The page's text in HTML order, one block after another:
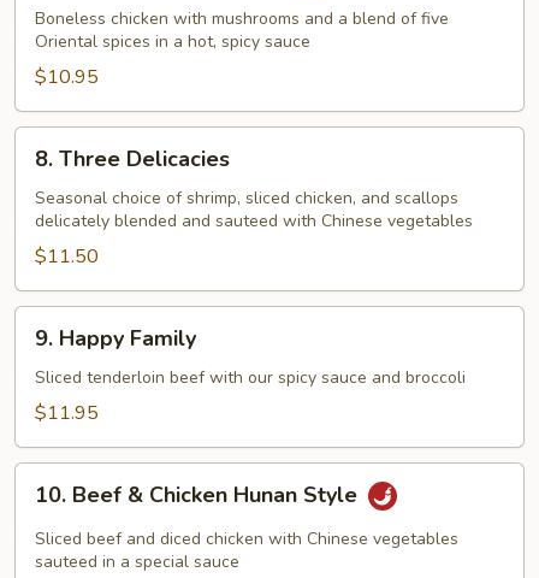
Tso's
Chicken
Boneless chicken with mushrooms and a blend of five
Oriental spices in a hot, spicy sauce
$10.95
Three
Delicacies
8. Three Delicacies
Seasonal choice of shrimp, sliced chicken, and scallops
delicately blended and sauteed with Chinese vegetables
$11.50
Happy
Family
9. Happy Family
Sliced tenderloin beef with our spicy sauce and broccoli
$11.95
Beef
Chicken
10. Beef & Chicken Hunan Style
Sliced beef and diced chicken with Chinese vegetables
sauteed in a special sauce